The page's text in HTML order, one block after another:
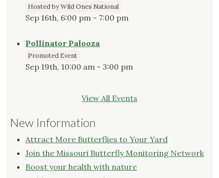
Hosted by Wild Ones National
Sep 16th, 6:00 pm - 7:00 pm
Pollinator Palooza
Promoted Event
Sep 19th, 10:00 am - 3:00 pm
View All Events
New Information
Attract More Butterflies to Your Yard
Join the Missouri Butterfly Monitoring Network
Boost your health with nature